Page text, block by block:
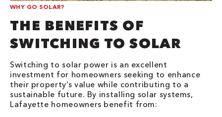
WHY GO SOLAR?
THE BENEFITS OF
SWITCHING TO SOLAR
Switching to solar power is an excellent
investment for homeowners seeking to enhance
their property’s value while contributing to a
sustainable future. By installing solar systems,
Lafayette homeowners benefit from: